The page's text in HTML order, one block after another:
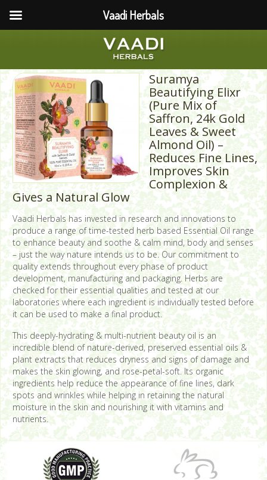
Suramya
Beautifying Elixr
(Pure Mix of
Saffron, 24k Gold
Leaves & Sweet
Almond Oil) –
Reduces Fine Lines,
Improves Skin
Complexion &
Gives a Natural Glow
Vaadi Herbals has invested in research and innovations to
produce a range of time-tested herb based Essential Oil range
to enhance beauty and soothe & calm mind, body and senses
– just the way nature intends us to be. Our commitment to
quality extends throughout every phase of product
development, manufacturing and packaging. Herbs are
checked for their essential qualities and tested at our
laboratories where each ingredient is individually tested before
it can be used to make a final product.
This deeply-hydrating & multi-nutrient beauty oil is an
incredible blend of nature-derived, preserved essential oils &
plant extracts that reduces dryness and signs of damage and
makes the skin glowing, and rose-petal-soft. Its organic
ingredients help reduce the appearance of fine lines, dark
spots and wrinkles while helping in retaining the natural
moisture in the skin and nourishing it with vitamins and
nutrients.
Vaadi Herbals